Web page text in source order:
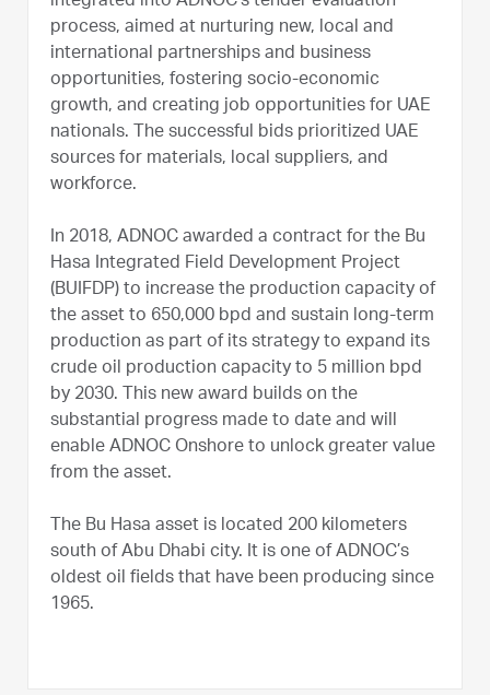
process, aimed at nurturing new, local and
international partnerships and business
opportunities, fostering socio-economic
growth, and creating job opportunities for UAE
nationals. The successful bids prioritized UAE
sources for materials, local suppliers, and
workforce.
In 2018, ADNOC awarded a contract for the Bu
Hasa Integrated Field Development Project
(BUIFDP) to increase the production capacity of
the asset to 650,000 bpd and sustain long-term
production as part of its strategy to expand its
crude oil production capacity to 5 million bpd
by 2030. This new award builds on the
substantial progress made to date and will
enable ADNOC Onshore to unlock greater value
from the asset.
The Bu Hasa asset is located 200 kilometers
south of Abu Dhabi city. It is one of ADNOC’s
oldest oil fields that have been producing since
1965.